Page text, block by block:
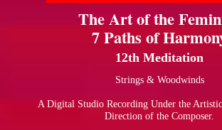
The Art of the
7 Paths of
12th Meditation
Strings & Woodwinds
A Digital Studio Recording Under the
Direction of the Composer.